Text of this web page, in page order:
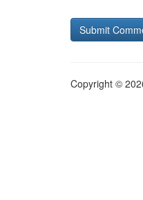
Copyright ©